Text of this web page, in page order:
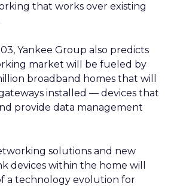
that works over existing
Yankee Group also predicts
market will be fueled by
broadband homes that will
installed — devices that
provide data management
solutions and new
devices within the home will
a technology evolution for